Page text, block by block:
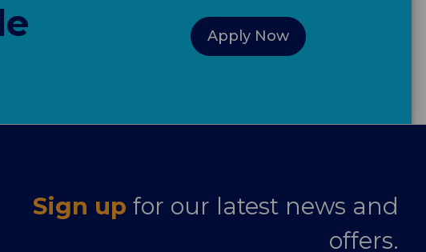
Apply Now
Sign up for our latest news and
offers.